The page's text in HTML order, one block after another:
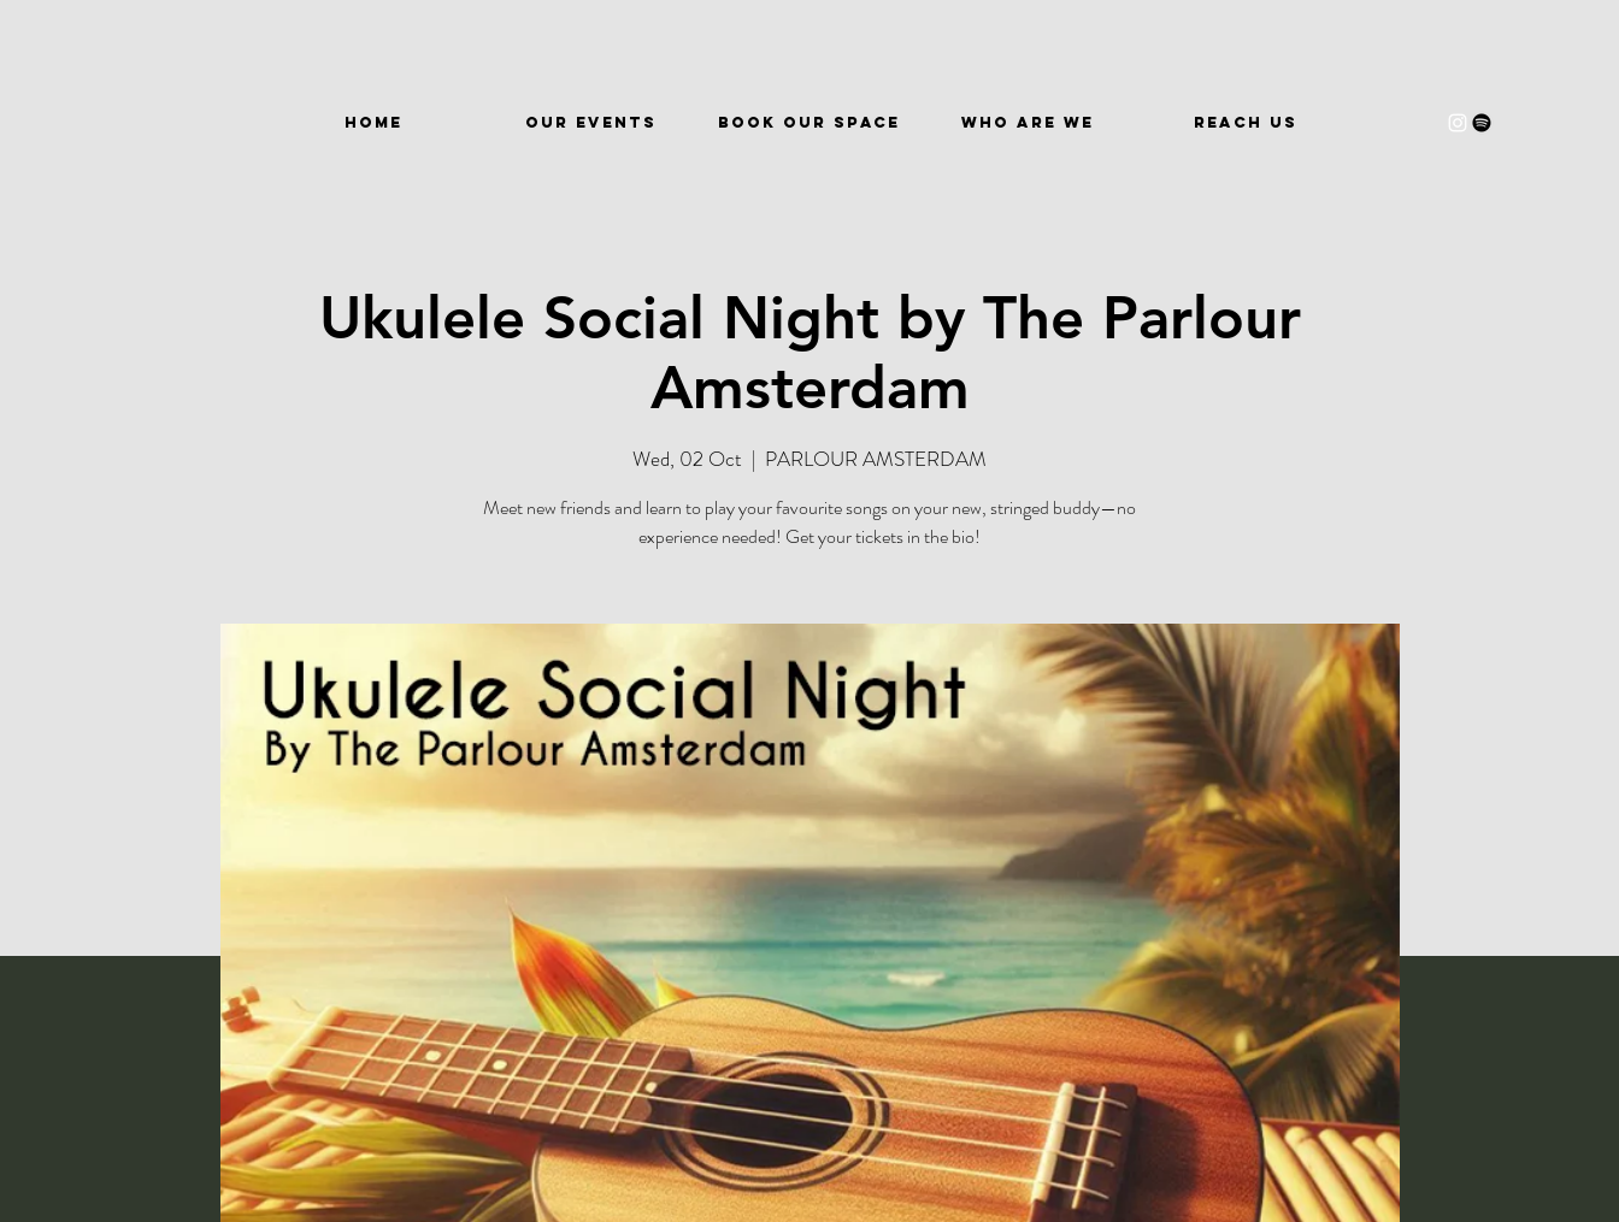
HOME Our events BOOK OUR SPACE WHO ARE WE REACH US
Ukulele Social Night by The Parlour
Amsterdam
Wed, 02 Oct
  |
PARLOUR AMSTERDAM
Meet new friends and learn to play your favourite songs on your new, stringed buddy—no
experience needed! Get your tickets in the bio!